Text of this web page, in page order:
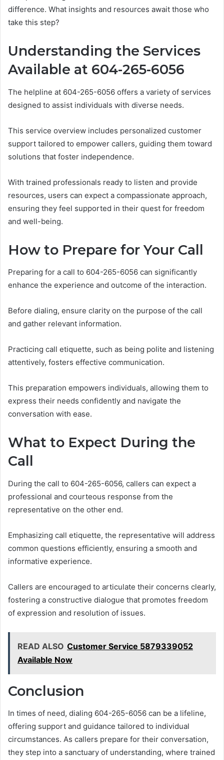
difference. What insights and resources await those who
take this step?
Understanding the Services
Available at 604-265-6056
The helpline at 604-265-6056 offers a variety of services
designed to assist individuals with diverse needs.
This service overview includes personalized customer
support tailored to empower callers, guiding them toward
solutions that foster independence.
With trained professionals ready to listen and provide
resources, users can expect a compassionate approach,
ensuring they feel supported in their quest for freedom
and well-being.
How to Prepare for Your Call
Preparing for a call to 604-265-6056 can significantly
enhance the experience and outcome of the interaction.
Before dialing, ensure clarity on the purpose of the call
and gather relevant information.
Practicing call etiquette, such as being polite and listening
attentively, fosters effective communication.
This preparation empowers individuals, allowing them to
express their needs confidently and navigate the
conversation with ease.
What to Expect During the
Call
During the call to 604-265-6056, callers can expect a
professional and courteous response from the
representative on the other end.
Emphasizing call etiquette, the representative will address
common questions efficiently, ensuring a smooth and
informative experience.
Callers are encouraged to articulate their concerns clearly,
fostering a constructive dialogue that promotes freedom
of expression and resolution of issues.
READ ALSO Customer Service 5879339052
Available Now
Conclusion
In times of need, dialing 604-265-6056 can be a lifeline,
offering support and guidance tailored to individual
circumstances. As callers prepare for their conversation,
they step into a sanctuary of understanding, where trained